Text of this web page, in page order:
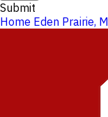
Submit
Home Eden Prairie,